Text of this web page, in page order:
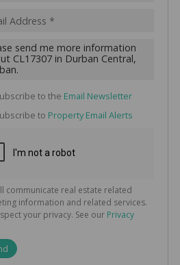
to the Email Newsletter
to Property Email Alerts
communicate real estate related
information and related services.
your privacy. See our Privacy